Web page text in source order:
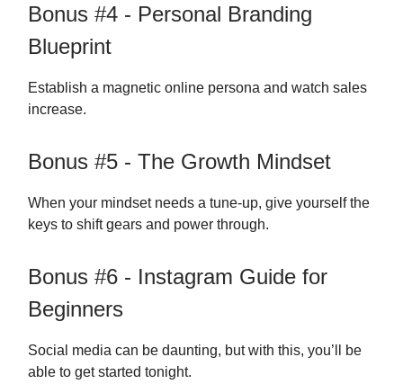
Bonus #4 - Personal Branding
Blueprint
Establish a magnetic online persona and watch sales
increase.
Bonus #5 - The Growth Mindset
When your mindset needs a tune-up, give yourself the
keys to shift gears and power through.
Bonus #6 - Instagram Guide for
Beginners
Social media can be daunting, but with this, you’ll be
able to get started tonight.